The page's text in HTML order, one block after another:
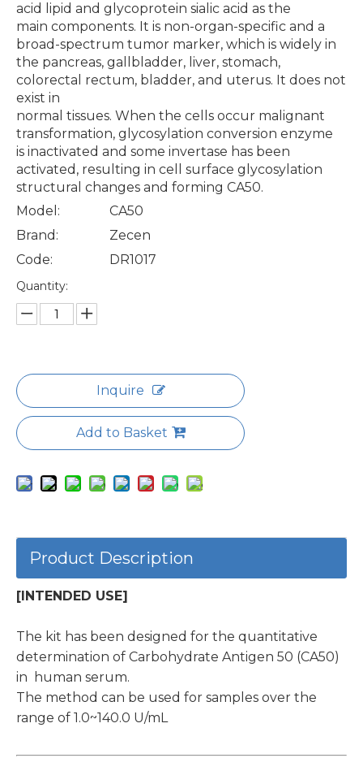
acid lipid and glycoprotein sialic acid as the
main components. It is non-organ-specific and a
broad-spectrum tumor marker, which is widely in
the pancreas, gallbladder, liver, stomach,
colorectal rectum, bladder, and uterus. It does not
exist in
normal tissues. When the cells occur malignant
transformation, glycosylation conversion enzyme
is inactivated and some invertase has been
activated, resulting in cell surface glycosylation
structural changes and forming CA50.
Model:
CA50
Brand:
Zecen
Code:
DR1017
Quantity:
Inquire
Add to Basket
Product Description
[INTENDED USE]
The kit has been designed for the quantitative
determination of Carbohydrate Antigen 50 (CA50)
in human serum.
The method can be used for samples over the
range of 1.0~140.0 U/mL